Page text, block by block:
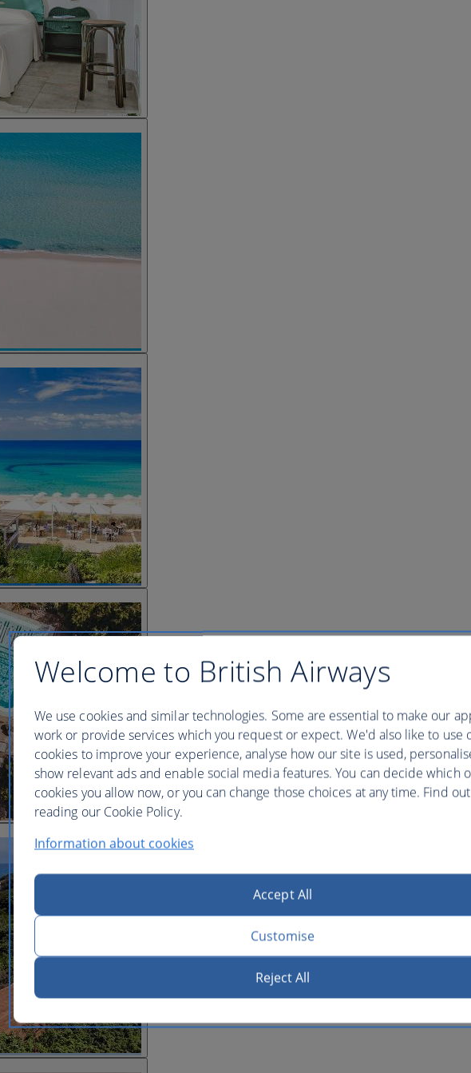
Welcome to British Airways
We use cookies and similar technologies. Some are essential to make our
work or provide services which you request or expect. We'd also like to use
cookies to improve your experience, analyse how our site is used,
show relevant ads and enable social media features. You can decide which
cookies you allow now, or you can change those choices at any time. Find
reading our Cookie Policy.
Information about cookies
Accept All
Customise
Reject All